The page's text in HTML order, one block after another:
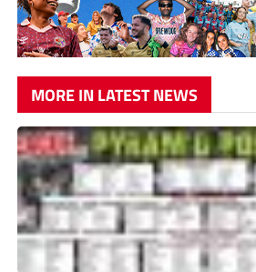
MORE IN LATEST NEWS